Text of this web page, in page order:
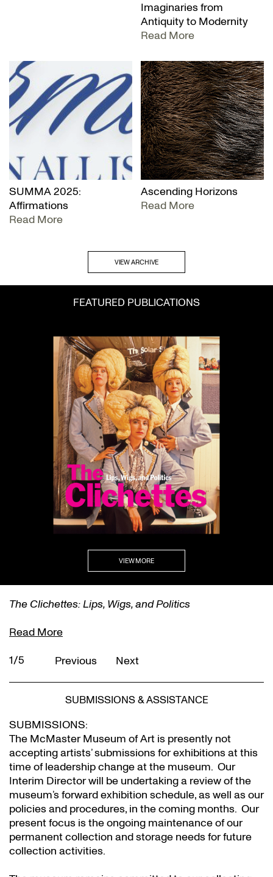
Imaginaries from
Antiquity to Modernity
Read More
SUMMA 2025:
Affirmations
Read More
Ascending Horizons
Read More
VIEW ARCHIVE
VIEW MORE
FEATURED PUBLICATIONS
The Clichettes: Lips, Wigs, and Politics
Read More
1/5
Previous Next
SUBMISSIONS & ASSISTANCE
SUBMISSIONS:
The McMaster Museum of Art is presently not
accepting artists’ submissions for exhibitions at this
time of leadership change at the museum. Our
Interim Director will be undertaking a review of the
museum’s forward exhibition schedule, as well as our
policies and procedures, in the coming months. Our
present focus is the ongoing maintenance of our
permanent collection and storage needs for future
collection activities.